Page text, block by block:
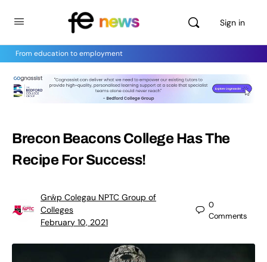
Sign in
From education to employment
Brecon Beacons College Has The
Recipe For Success!
Grŵp Colegau NPTC Group of
Colleges
February 10, 2021
0
Comments